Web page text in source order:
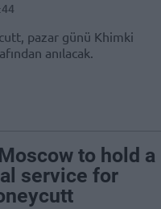
pazar günü Khimki
anılacak.
to hold a
service for